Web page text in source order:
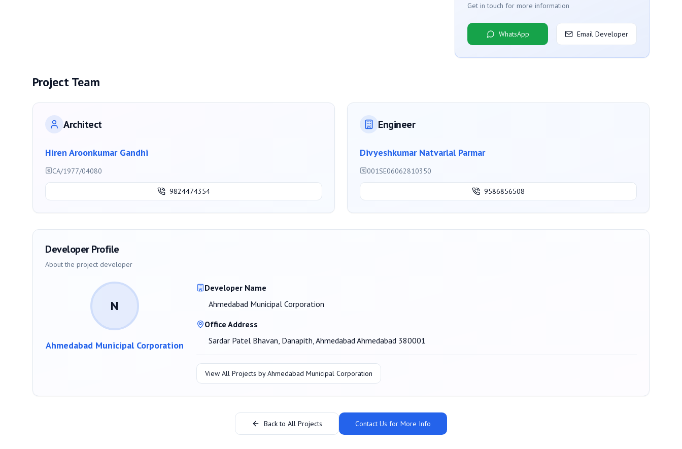
Get in touch for more information
WhatsApp Email Developer
Project Team
Architect
Hiren Aroonkumar Gandhi
CA/1977/04080
9824474354
Engineer
Divyeshkumar Natvarlal Parmar
001SE06062810350
9586856508
Developer Profile
About the project developer
N
Ahmedabad Municipal Corporation
Developer Name
Ahmedabad Municipal Corporation
Office Address
Sardar Patel Bhavan, Danapith, Ahmedabad Ahmedabad 380001
View All Projects byAhmedabad Municipal Corporation
Back to All Projects Contact Us for More Info